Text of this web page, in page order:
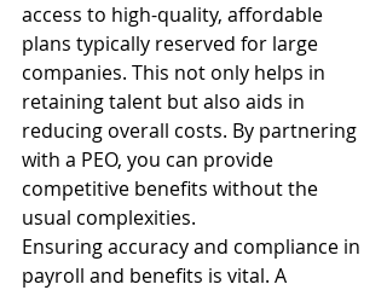
access to high-quality, affordable
plans typically reserved for large
companies. This not only helps in
retaining talent but also aids in
reducing overall costs. By partnering
with a PEO, you can provide
competitive benefits without the
usual complexities.
Ensuring accuracy and compliance in
payroll and benefits is vital. A